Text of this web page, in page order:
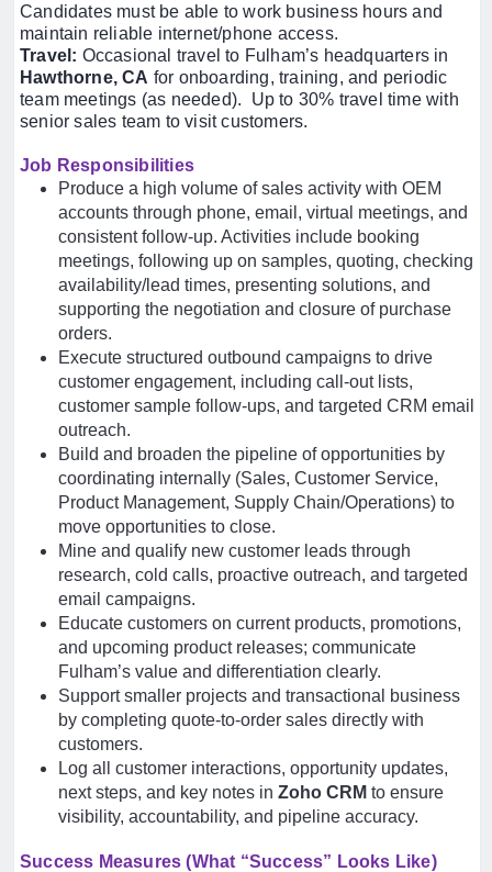
Candidates must be able to work business hours and
maintain reliable internet/phone access.
Travel: Occasional travel to Fulham’s headquarters in
Hawthorne, CA for onboarding, training, and periodic
team meetings (as needed). Up to 30% travel time with
senior sales team to visit customers.
Job Responsibilities
Produce a high volume of sales activity with OEM
accounts through phone, email, virtual meetings, and
consistent follow-up. Activities include booking
meetings, following up on samples, quoting, checking
availability/lead times, presenting solutions, and
supporting the negotiation and closure of purchase
orders.
Execute structured outbound campaigns to drive
customer engagement, including call-out lists,
customer sample follow-ups, and targeted CRM email
outreach.
Build and broaden the pipeline of opportunities by
coordinating internally (Sales, Customer Service,
Product Management, Supply Chain/Operations) to
move opportunities to close.
Mine and qualify new customer leads through
research, cold calls, proactive outreach, and targeted
email campaigns.
Educate customers on current products, promotions,
and upcoming product releases; communicate
Fulham’s value and differentiation clearly.
Support smaller projects and transactional business
by completing quote-to-order sales directly with
customers.
Log all customer interactions, opportunity updates,
next steps, and key notes in Zoho CRM to ensure
visibility, accountability, and pipeline accuracy.
Success Measures (What “Success” Looks Like)